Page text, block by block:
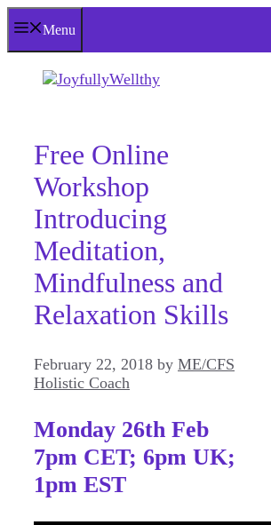
to
content
Menu
Free Online
Workshop
Introducing
Meditation,
Mindfulness and
Relaxation Skills
February 22, 2018 by ME/CFS
Holistic Coach
Monday 26th Feb
7pm CET; 6pm UK;
1pm EST